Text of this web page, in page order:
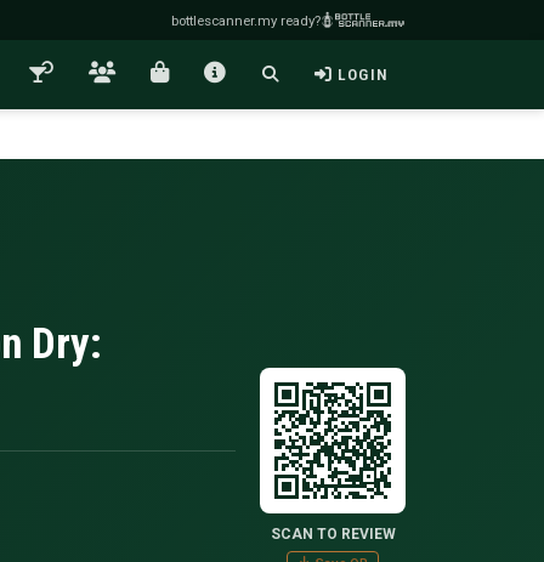
bottlescanner.my ready?
LOGIN
Dry:
SCAN TO REVIEW